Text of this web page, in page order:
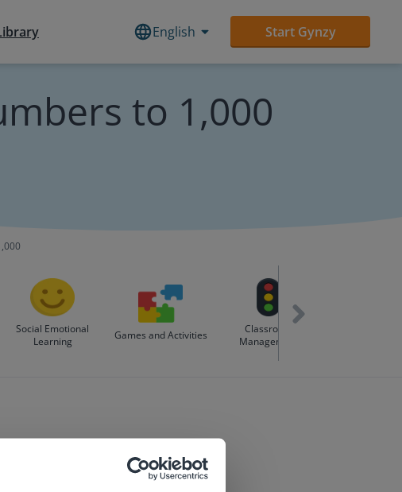
English Start Gynzy
to 1,000
Social Emotional
Learning
Games and Activities
Classroom
Management